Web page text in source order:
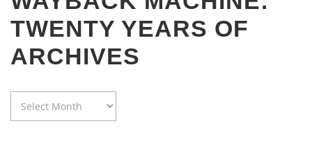
TWENTY YEARS OF
ARCHIVES
MACHINE: